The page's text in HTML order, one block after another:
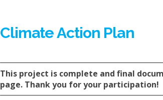
Climate Action Plan
This project is complete and final
page. Thank you for your participation!